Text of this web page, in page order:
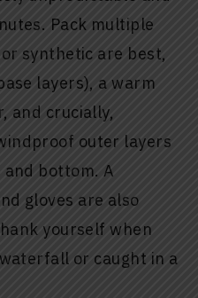
Pack multiple
synthetic are best,
layers), a warm
and crucially,
outer layers
bottom. A
gloves are also
yourself when
or caught in a